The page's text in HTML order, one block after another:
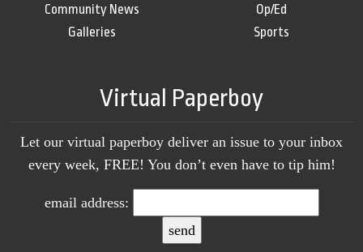
Community News
Galleries
Op/Ed
Sports
Virtual Paperboy
Let our virtual paperboy deliver an issue to your inbox
every week, FREE! You don’t even have to tip him!
email address: